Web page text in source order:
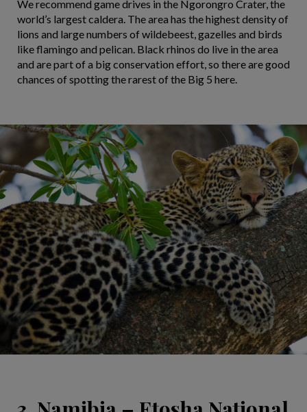
We recommend game drives in the Ngorongro Crater, the
world’s largest caldera. The area has the highest density of
lions and large numbers of wildebeest, gazelles and birds
like flamingo and pelican. Black rhinos do live in the area
and are part of a big conservation effort, so there are good
chances of spotting the rarest of the Big 5 here.